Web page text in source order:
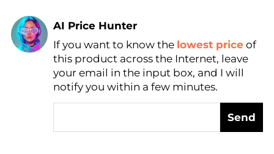
AI Price Hunter
Find Lowest Price
AI Price Hunter
If you want to know the lowest price of
this product across the Internet, leave
your email in the input box, and I will
notify you within a few minutes.
Send